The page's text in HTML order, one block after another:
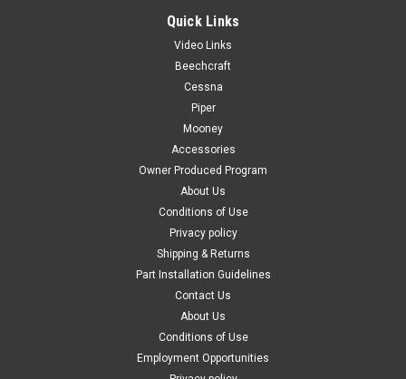
P114-820063-47
P114-820063-47, BEECHCRAFT , WINDOW-
DOOR ASSY NOSE GEAR
Compatibility: Commuter 99 Replaces OEM Part Number(s):
114-820063-47 Material: Kydex Plastic Can't Find the Part
Quick Links
Video Links
Beechcraft
Cessna
Piper
Mooney
Accessories
Owner Produced Program
About Us
Conditions of Use
Privacy policy
Shipping & Returns
Part Installation Guidelines
Contact Us
About Us
Conditions of Use
Employment Opportunities